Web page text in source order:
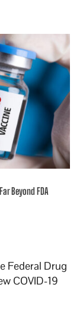
Beyond FDA
Federal Drug
COVID-19